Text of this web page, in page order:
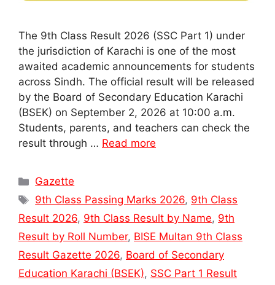
The 9th Class Result 2026 (SSC Part 1) under
the jurisdiction of Karachi is one of the most
awaited academic announcements for students
across Sindh. The official result will be released
by the Board of Secondary Education Karachi
(BSEK) on September 2, 2026 at 10:00 a.m.
Students, parents, and teachers can check the
result through … Read more
Categories
Gazette
Tags
9th Class Passing Marks 2026, 9th Class
Result 2026, 9th Class Result by Name, 9th
Result by Roll Number, BISE Multan 9th Class
Result Gazette 2026, Board of Secondary
Education Karachi (BSEK), SSC Part 1 Result